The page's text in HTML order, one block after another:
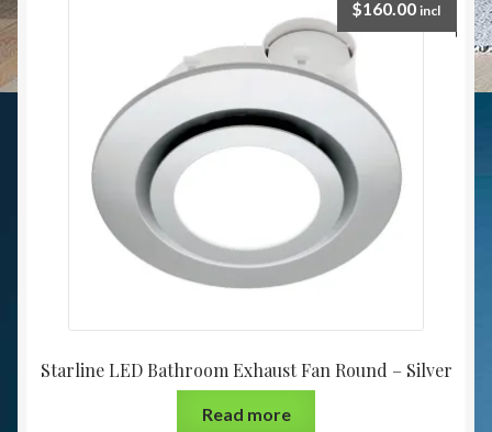
Starline LED Bathroom Exhaust Fan Round – Silver
$160.00 incl
Read more